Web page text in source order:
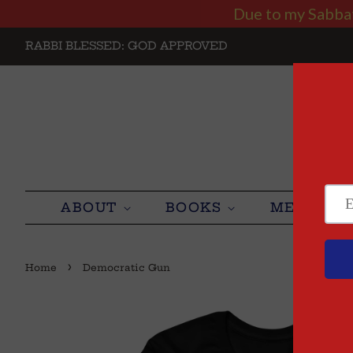
Due to my
RABBI BLESSED: GOD APPROVED
ABOUT BOOKS MEDIA
Home › Democratic Gun